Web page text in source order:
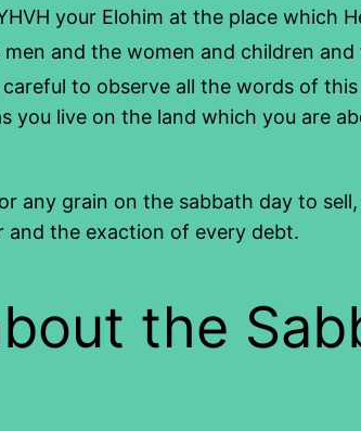
your Elohim at the place which
men and the women and children
to observe all the words of this
you live on the land which you are
any grain on the sabbath day to
and the exaction of every debt.
the